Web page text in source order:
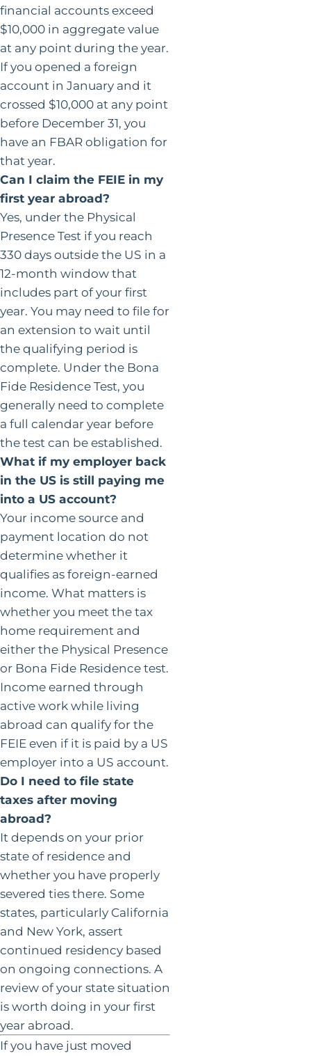
financial accounts exceed
$10,000 in aggregate value
at any point during the year.
If you opened a foreign
account in January and it
crossed $10,000 at any point
before December 31, you
have an FBAR obligation for
that year.
Can I claim the FEIE in my
first year abroad?
Yes, under the Physical
Presence Test if you reach
330 days outside the US in a
12-month window that
includes part of your first
year. You may need to file for
an extension to wait until
the qualifying period is
complete. Under the Bona
Fide Residence Test, you
generally need to complete
a full calendar year before
the test can be established.
What if my employer back
in the US is still paying me
into a US account?
Your income source and
payment location do not
determine whether it
qualifies as foreign-earned
income. What matters is
whether you meet the tax
home requirement and
either the Physical Presence
or Bona Fide Residence test.
Income earned through
active work while living
abroad can qualify for the
FEIE even if it is paid by a US
employer into a US account.
Do I need to file state
taxes after moving
abroad?
It depends on your prior
state of residence and
whether you have properly
severed ties there. Some
states, particularly California
and New York, assert
continued residency based
on ongoing connections. A
review of your state situation
is worth doing in your first
year abroad.
If you have just moved